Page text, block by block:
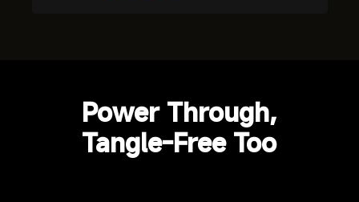
Power Through,
Tangle-Free Too